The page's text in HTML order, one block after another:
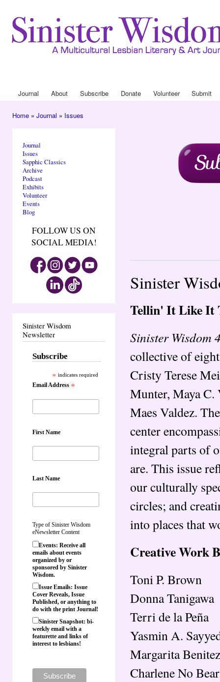
Main menu
Journal About Subscribe Donate Volunteer Submit
Home » Journal » Issues
Journal
Issues
Sapphic Classics
Archive
Podcast
Exhibits
Volunteer
Events
Blog
FOLLOW US ON
SOCIAL MEDIA!
Sinister Wisdom
Newsletter
Subscribe
* indicates required
Email Address *
First Name
Last Name
Type of Sinister Wisdom
eNewsletter Content
Events: Receive all
emails about events
organized by or
sponsored by Sinister
Wisdom.
Issue Emails: Issue
Cover Reveals, Issue
Published, or anything to
do with the print Journal!
Sinister Snapshot: bi-
weekly email with a
featurette and links of
interest to lesbians!
Sinister
Tellin' It Like It
Sinister Wisdom
collective of
Cristy Terese
Munter, Maya C.
Maes Valdez.
center
integral parts of
are. This issue
our culturally
circles; and
into places that
Creative Work
Toni P. Brown
Donna Tanigawa
Terri de la Peña
Yasmin A.
Margarita Benitez
Charlene No